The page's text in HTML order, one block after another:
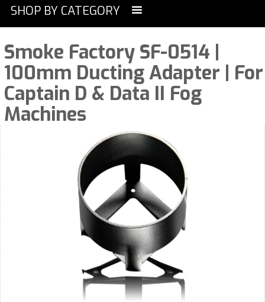
SHOP BY CATEGORY
Smoke Factory SF-0514 |
100mm Ducting Adapter | For
Captain D & Data II Fog
Machines